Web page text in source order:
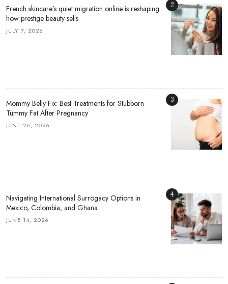
French skincare’s quiet migration online is reshaping
how prestige beauty sells
JULY 7, 2026
2
Mommy Belly Fix: Best Treatments for Stubborn
Tummy Fat After Pregnancy
JUNE 26, 2026
3
Navigating International Surrogacy Options in
Mexico, Colombia, and Ghana
JUNE 14, 2026
4